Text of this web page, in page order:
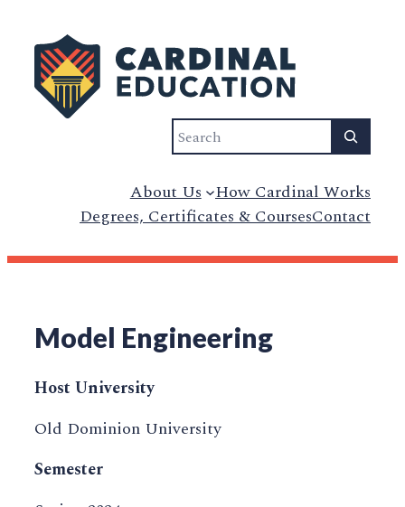
Search
About Us How Cardinal Works
Degrees, Certificates & CoursesContact
Model Engineering
Host University
Old Dominion University
Semester